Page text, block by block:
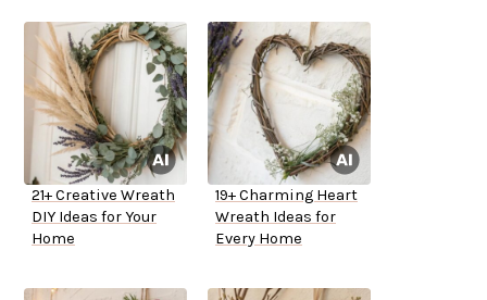
21+ Creative Wreath
DIY Ideas for Your
Home
19+ Charming Heart
Wreath Ideas for
Every Home